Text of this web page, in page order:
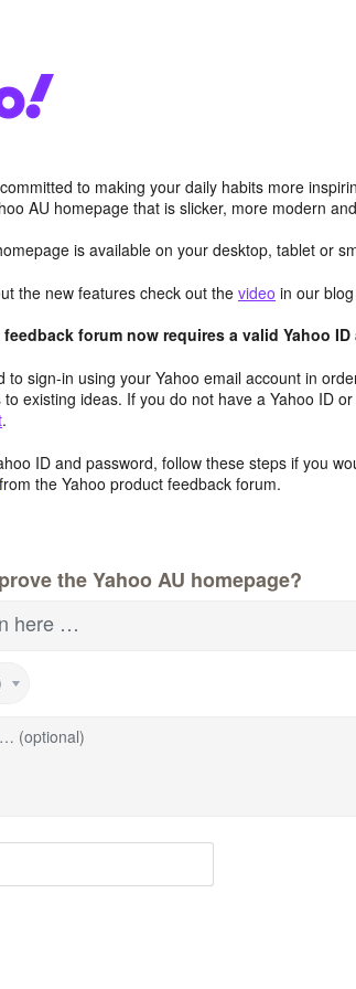
to making your daily habits more
AU homepage that is slicker, more modern
is available on your desktop, tablet or
the new features check out the video in our
forum now requires a valid Yahoo
to sign-in using your Yahoo email account in
existing ideas. If you do not have a Yahoo ID
.
ID and password, follow these steps if you
from the Yahoo product feedback forum.
the Yahoo AU homepage?
here …
(optional)